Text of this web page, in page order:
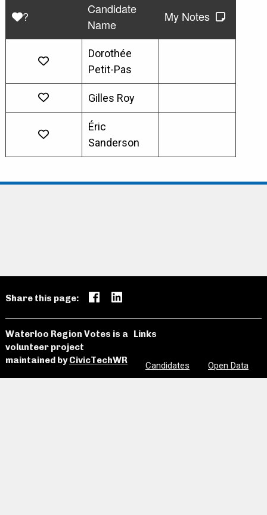
?
Candidate
Name
My Notes
Dorothée
Petit-Pas
Gilles Roy
Éric
Sanderson
Share this page:
Waterloo Region Votes is a
volunteer project
maintained byCivicTechWR
Links
Candidates Open Data